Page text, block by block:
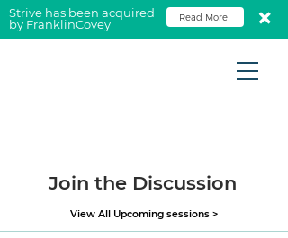
Strive has been acquired
by FranklinCovey
Read More
Join the Discussion
View All Upcoming sessions >